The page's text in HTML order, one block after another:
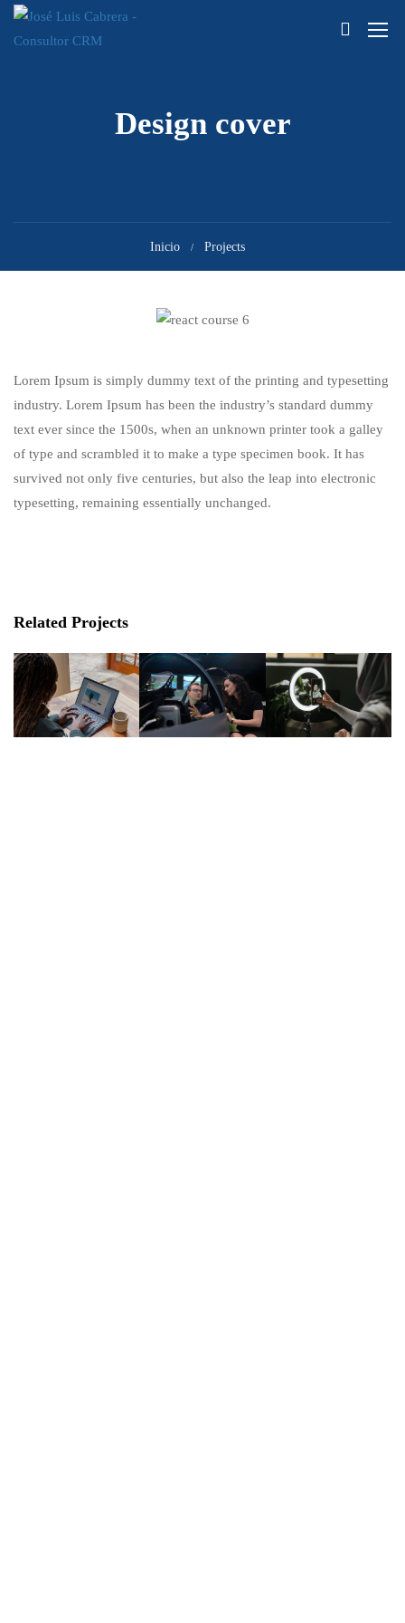
Design cover
Inicio Projects
Lorem Ipsum is simply dummy text of the printing and typesetting
industry. Lorem Ipsum has been the industry’s standard dummy
text ever since the 1500s, when an unknown printer took a galley
of type and scrambled it to make a type specimen book. It has
survived not only five centuries, but also the leap into electronic
typesetting, remaining essentially unchanged.
Related Projects